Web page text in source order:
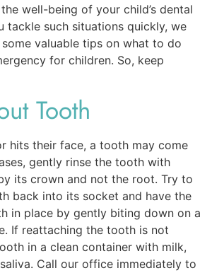
well-being of your child’s dental
tackle such situations quickly, we
valuable tips on what to do
for children. So, keep
Tooth
hits their face, a tooth may come
gently rinse the tooth with
its crown and not the root. Try to
back into its socket and have the
in place by gently biting down on a
If reattaching the tooth is not
in a clean container with milk,
Call our office immediately to